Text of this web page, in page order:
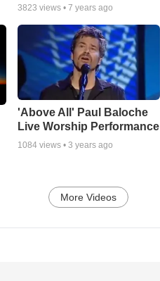
3823 views • 7 years ago
'Above All' Paul Baloche
Live Worship Performance
1084views • 3 years ago
More Videos